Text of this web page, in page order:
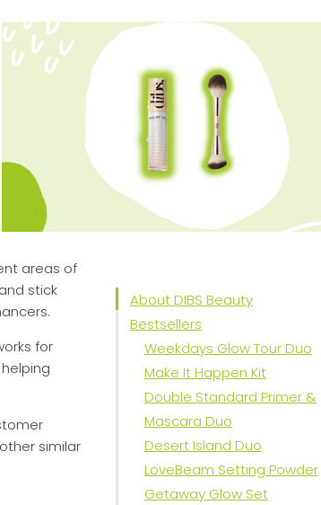
areas of
stick
for
similar
About DIBS Beauty
Bestsellers
Weekdays Glow Tour Duo
Make It Happen Kit
Double Standard Primer &
Mascara Duo
Desert Island Duo
LoveBeam Setting Powder
Getaway Glow Set